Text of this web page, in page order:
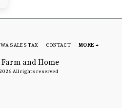
and Home
All rights reserved
SALES TAX CONTACT MORE